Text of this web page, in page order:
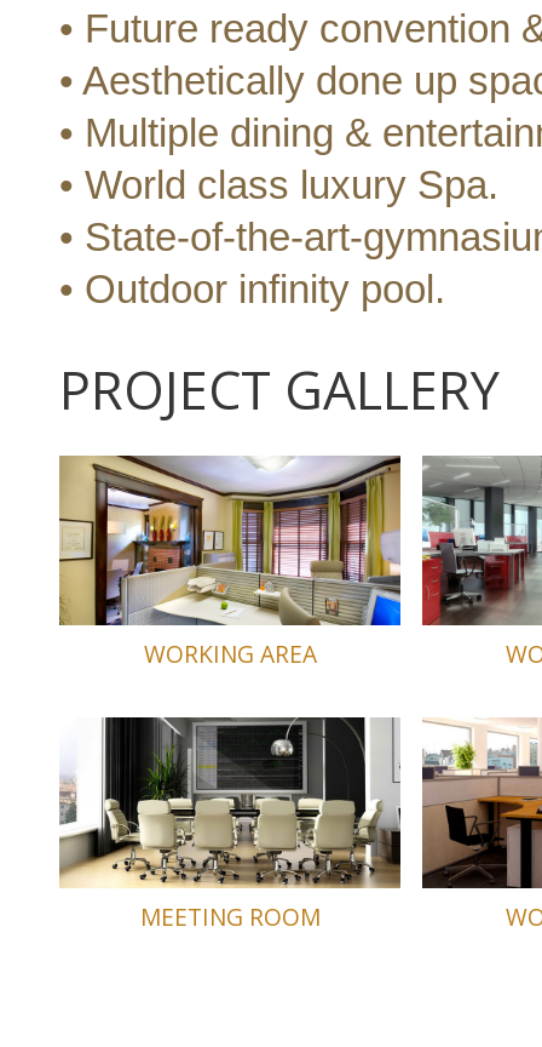
• Future ready convention
• Aesthetically done up
• Multiple dining &
• World class luxury Spa.
• State-of-the-art-
• Outdoor infinity pool.
PROJECT GALLERY
WORKING AREA
MEETING ROOM